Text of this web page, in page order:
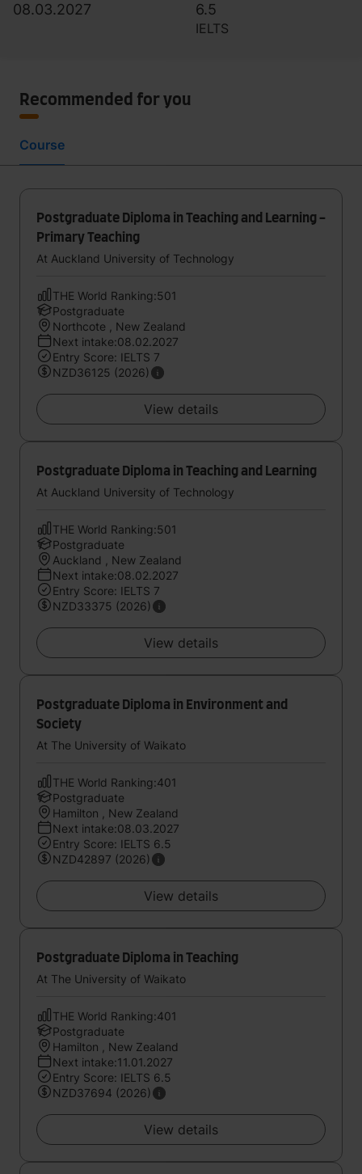
08.03.2027 6.5
IELTS
Recommended for you
Course
Postgraduate Diploma in Teaching and Learning -
Primary Teaching
At Auckland University of Technology
THE World Ranking:501
Postgraduate
Northcote , New Zealand
Next intake:08.02.2027
Entry Score: IELTS 7
NZD36125 (2026)
View details
Postgraduate Diploma in Teaching and Learning
At Auckland University of Technology
THE World Ranking:501
Postgraduate
Auckland , New Zealand
Next intake:08.02.2027
Entry Score: IELTS 7
NZD33375 (2026)
View details
Postgraduate Diploma in Environment and
Society
At The University of Waikato
THE World Ranking:401
Postgraduate
Hamilton , New Zealand
Next intake:08.03.2027
Entry Score: IELTS 6.5
NZD42897 (2026)
View details
Postgraduate Diploma in Teaching
At The University of Waikato
THE World Ranking:401
Postgraduate
Hamilton , New Zealand
Next intake:11.01.2027
Entry Score: IELTS 6.5
NZD37694 (2026)
View details